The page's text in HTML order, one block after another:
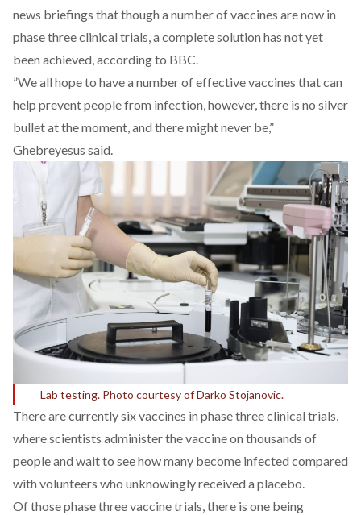
news briefings that though a number of vaccines are now in
phase three clinical trials, a complete solution has not yet
been achieved, according to BBC.
”We all hope to have a number of effective vaccines that can
help prevent people from infection, however, there is no silver
bullet at the moment, and there might never be,”
Ghebreyesus said.
Lab testing. Photo courtesy of Darko Stojanovic.
There are currently six vaccines in phase three clinical trials,
where scientists administer the vaccine on thousands of
people and wait to see how many become infected compared
with volunteers who unknowingly received a placebo.
Of those phase three vaccine trials, there is one being